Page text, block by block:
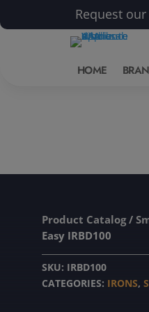
Request
HOME
Product Catalog/
Easy IRBD100
SKU: IRBD100
CATEGORIES: IRONS,